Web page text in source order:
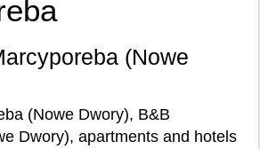
(Nowe
(Nowe Dwory), B&B
Dwory), apartments and hotels